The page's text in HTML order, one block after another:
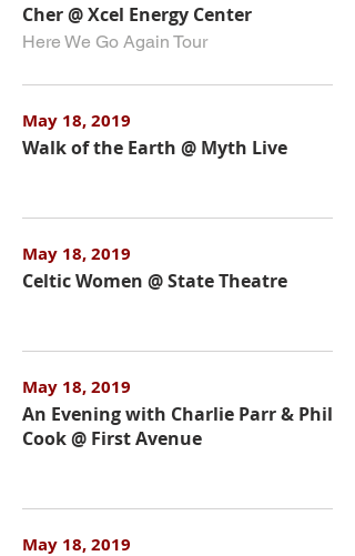
Cher @ Xcel Energy Center
Here We Go Again Tour
May 18, 2019
Walk of the Earth @ Myth Live
May 18, 2019
Celtic Women @ State Theatre
May 18, 2019
An Evening with Charlie Parr & Phil
Cook @ First Avenue
May 18, 2019